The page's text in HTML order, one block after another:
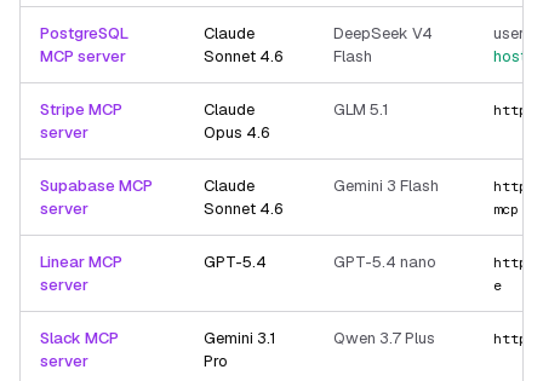
PostgreSQL
MCP server
Claude
Sonnet 4.6
DeepSeek V4
Flash
user-
Stripe MCP
server
Claude
Opus 4.6
GLM 5.1
Supabase MCP
server
Claude
Sonnet 4.6
Gemini 3 Flash
mcp
Linear MCP
server
GPT-5.4 GPT-5.4 nano
e
Slack MCP
server
Gemini 3.1
Pro
Qwen 3.7 Plus